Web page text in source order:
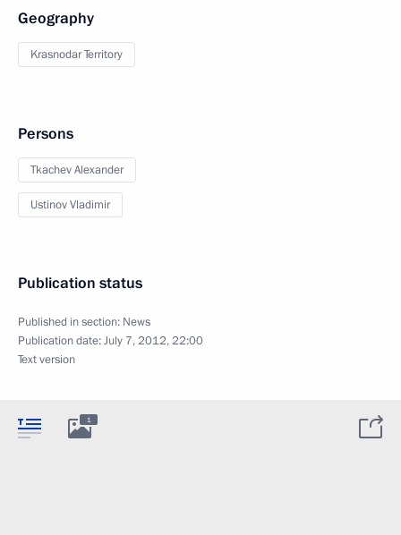
Geography
Krasnodar Territory
Persons
Tkachev Alexander
Ustinov Vladimir
Publication status
Published in section: News
Publication date:July 7, 2012, 22:00
Text version
1